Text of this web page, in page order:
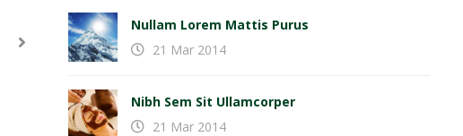
Nullam Lorem Mattis Purus
21 Mar 2014
Nibh Sem Sit Ullamcorper
21 Mar 2014